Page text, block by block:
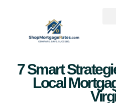
7 Smart
Local